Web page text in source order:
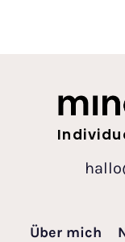
Über mich